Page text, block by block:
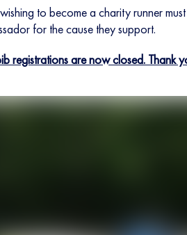
to become a charity runner
for the cause they support.
registrations are now closed. Thank